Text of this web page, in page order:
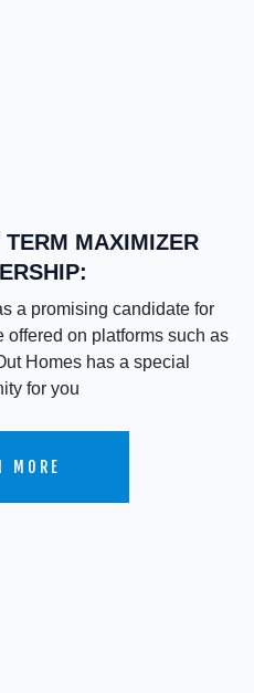
MAXIMIZER
a promising candidate for
offered on platforms such as
Homes has a special
for you
MORE